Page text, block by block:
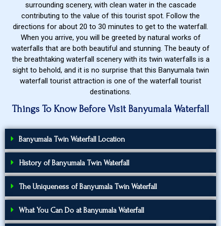
surrounding scenery, with clean water in the cascade
contributing to the value of this tourist spot. Follow the
directions for about 20 to 30 minutes to get to the waterfall.
When you arrive, you will be greeted by natural works of
waterfalls that are both beautiful and stunning. The beauty of
the breathtaking waterfall scenery with its twin waterfalls is a
sight to behold, and it is no surprise that this Banyumala twin
waterfall tourist attraction is one of the waterfall tourist
destinations.
Things To Know Before Visit Banyumala Waterfall
Banyumala Twin Waterfall Location
History of Banyumala Twin Waterfall
The Uniqueness of Banyumala Twin Waterfall
What You Can Do at Banyumala Waterfall